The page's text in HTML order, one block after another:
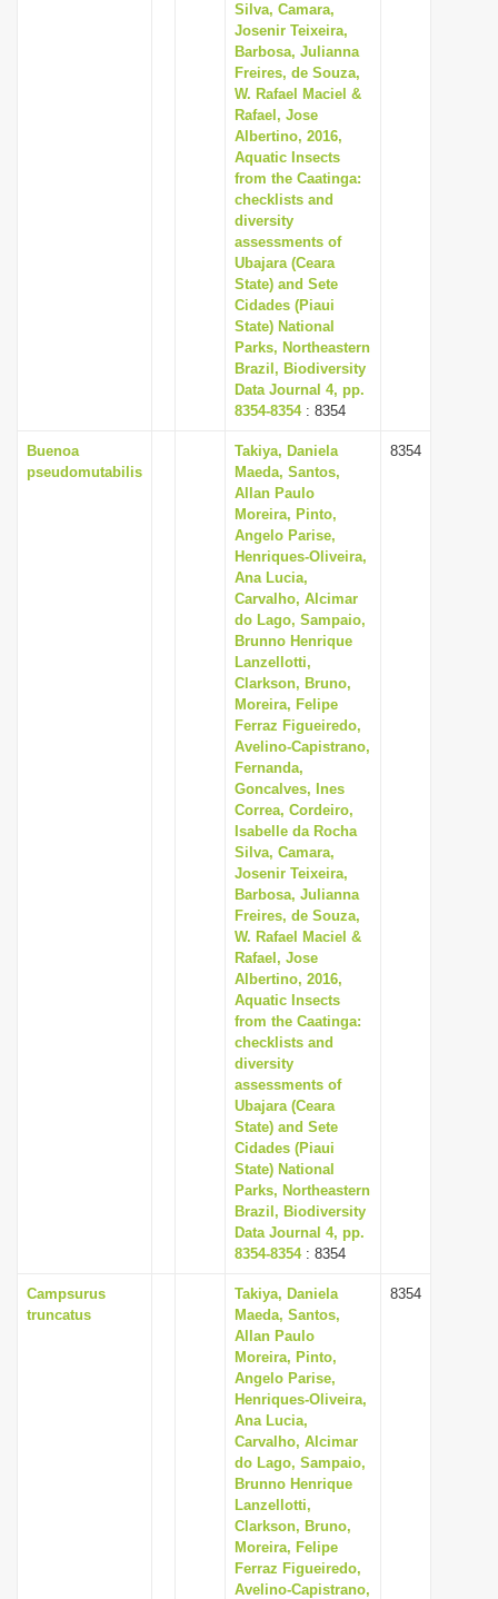
Silva, Camara,
Josenir Teixeira,
Barbosa, Julianna
Freires, de Souza,
W. Rafael Maciel &
Rafael, Jose
Albertino, 2016,
Aquatic Insects
from the Caatinga:
checklists and
diversity
assessments of
Ubajara (Ceara
State) and Sete
Cidades (Piaui
State) National
Parks, Northeastern
Brazil, Biodiversity
Data Journal 4, pp.
8354-8354: 8354
Buenoa
pseudomutabilis
Takiya, Daniela
Maeda, Santos,
Allan Paulo
Moreira, Pinto,
Angelo Parise,
Henriques-Oliveira,
Ana Lucia,
Carvalho, Alcimar
do Lago, Sampaio,
Brunno Henrique
Lanzellotti,
Clarkson, Bruno,
Moreira, Felipe
Ferraz Figueiredo,
Avelino-Capistrano,
Fernanda,
Goncalves, Ines
Correa, Cordeiro,
Isabelle da Rocha
Silva, Camara,
Josenir Teixeira,
Barbosa, Julianna
Freires, de Souza,
W. Rafael Maciel &
Rafael, Jose
Albertino, 2016,
Aquatic Insects
from the Caatinga:
checklists and
diversity
assessments of
Ubajara (Ceara
State) and Sete
Cidades (Piaui
State) National
Parks, Northeastern
Brazil, Biodiversity
Data Journal 4, pp.
8354-8354: 8354
8354
Campsurus
truncatus
Takiya, Daniela
Maeda, Santos,
Allan Paulo
Moreira, Pinto,
Angelo Parise,
Henriques-Oliveira,
Ana Lucia,
Carvalho, Alcimar
do Lago, Sampaio,
Brunno Henrique
Lanzellotti,
Clarkson, Bruno,
Moreira, Felipe
Ferraz Figueiredo,
Avelino-Capistrano,
8354